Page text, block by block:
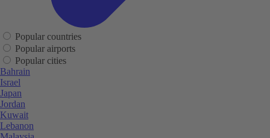
Popular countries
Popular airports
Popular cities
Bahrain
Israel
Japan
Jordan
Kuwait
Lebanon